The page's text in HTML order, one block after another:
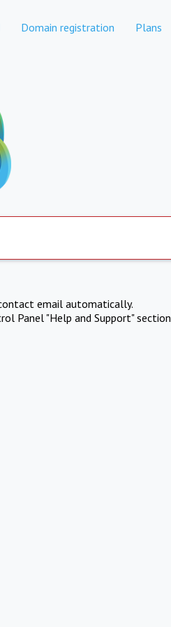
Domain registration Plans
email automatically.
Panel "Help and Support" section